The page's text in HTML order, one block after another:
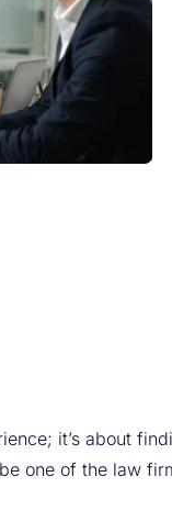
it’s about
one of the law